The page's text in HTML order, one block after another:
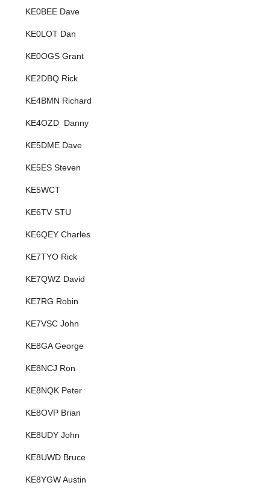
KE0BEE Dave
KE0LOT Dan
KE0OGS Grant
KE2DBQ Rick
KE4BMN Richard
KE4OZD Danny
KE5DME Dave
KE5ES Steven
KE5WCT
KE6TV STU
KE6QEY Charles
KE7TYO Rick
KE7QWZ David
KE7RG Robin
KE7VSC John
KE8GA George
KE8NCJ Ron
KE8NQK Peter
KE8OVP Brian
KE8UDY John
KE8UWD Bruce
KE8YGW Austin